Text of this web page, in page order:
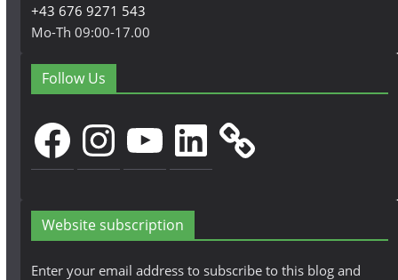
+43 676 9271 543
Mo-Th 09:00-17.00
Follow Us
FacebookInstagramYouTubeLinkedIn
Website subscription
Enter your email address to subscribe to this blog and